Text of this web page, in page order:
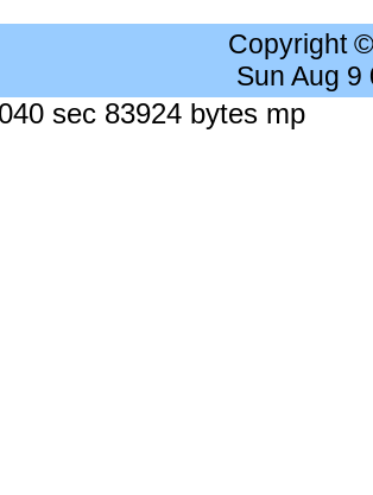
Copyright
Sun Aug 9
sec 83924 bytes mp